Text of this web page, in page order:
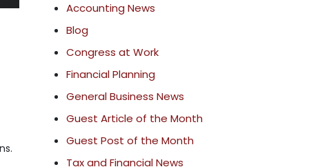
Accounting News
Blog
Congress at Work
Financial Planning
General Business News
Guest Article of the Month
Guest Post of the Month
Tax and Financial News